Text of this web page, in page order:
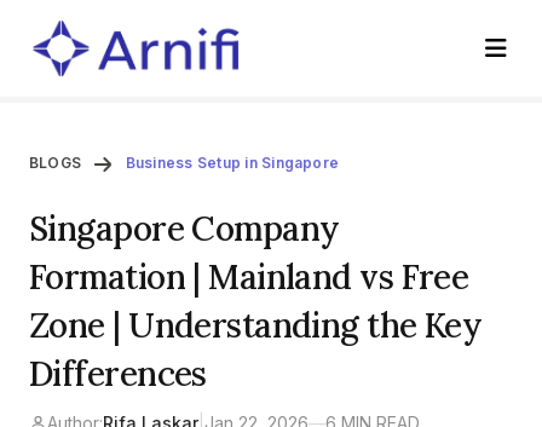
BLOGS Business Setup in Singapore
Singapore Company
Formation | Mainland vs Free
Zone | Understanding the Key
Differences
Author:Rifa Laskar| Jan 22, 2026—6 MIN READ